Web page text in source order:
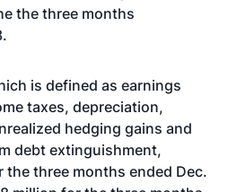
the three months
is defined as earnings
taxes, depreciation,
hedging gains and
debt extinguishment,
the three months ended Dec.